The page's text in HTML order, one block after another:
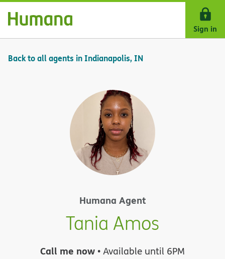
Skip Navigation
Sign in
Back to all agents in Indianapolis, IN
Humana Agent
Tania Amos
Call me now • Available until 6PM